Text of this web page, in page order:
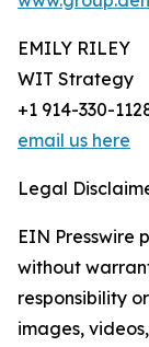
EMILY RILEY
WIT Strategy
+1 914-330-
email us here
Legal
EIN Presswire
without
responsibility
images,